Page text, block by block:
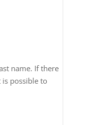
name. If there
possible to